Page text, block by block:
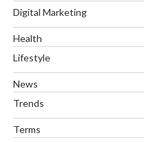
Digital Marketing
Health
Lifestyle
News
Trends
Terms